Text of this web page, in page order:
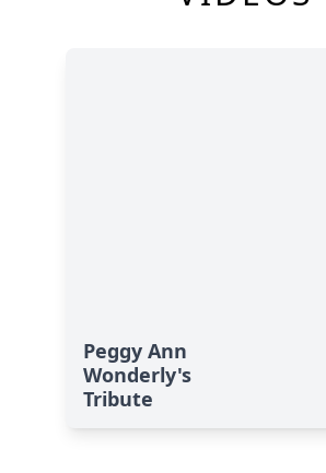
Peggy Ann
Wonderly's
Tribute